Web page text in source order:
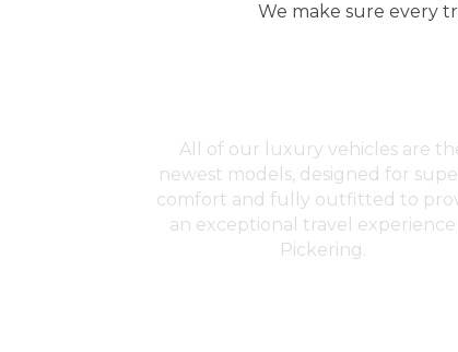
We make sure every
All of our luxury vehicles are
newest models, designed for
comfort and fully outfitted to
an exceptional travel experience
Pickering.